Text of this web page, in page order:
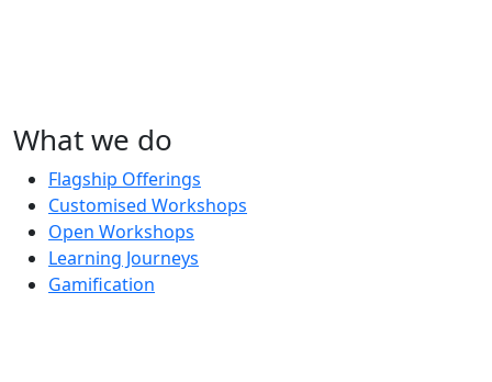
What we do
Flagship Offerings
Customised Workshops
Open Workshops
Learning Journeys
Gamification